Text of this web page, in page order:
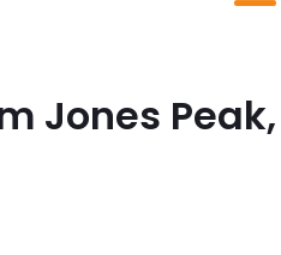
Jones Peak,